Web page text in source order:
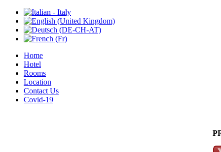
Home
Hotel
Rooms
Location
Contact Us
Covid-19